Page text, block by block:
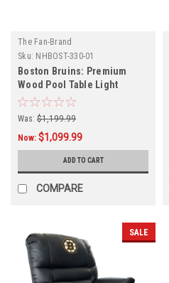
The Fan-Brand
Sku: NHBOST-330-01
Boston Bruins: Premium
Wood Pool Table Light
Was: $1,199.99
Now: $1,099.99
ADD TO CART
COMPARE
SALE